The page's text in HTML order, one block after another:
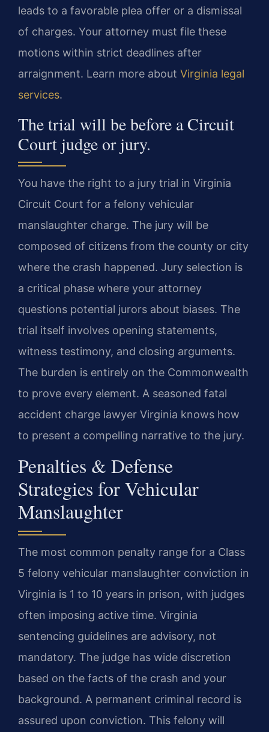
leads to a favorable plea offer or a dismissal
of charges. Your attorney must file these
motions within strict deadlines after
arraignment. Learn more about Virginia legal
services.
The trial will be before a Circuit
Court judge or jury.
You have the right to a jury trial in Virginia
Circuit Court for a felony vehicular
manslaughter charge. The jury will be
composed of citizens from the county or city
where the crash happened. Jury selection is
a critical phase where your attorney
questions potential jurors about biases. The
trial itself involves opening statements,
witness testimony, and closing arguments.
The burden is entirely on the Commonwealth
to prove every element. A seasoned fatal
accident charge lawyer Virginia knows how
to present a compelling narrative to the jury.
Penalties & Defense
Strategies for Vehicular
Manslaughter
The most common penalty range for a Class
5 felony vehicular manslaughter conviction in
Virginia is 1 to 10 years in prison, with judges
often imposing active time. Virginia
sentencing guidelines are advisory, not
mandatory. The judge has wide discretion
based on the facts of the crash and your
background. A permanent criminal record is
assured upon conviction. This felony will